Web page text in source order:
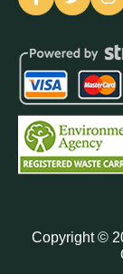
Copyright ©